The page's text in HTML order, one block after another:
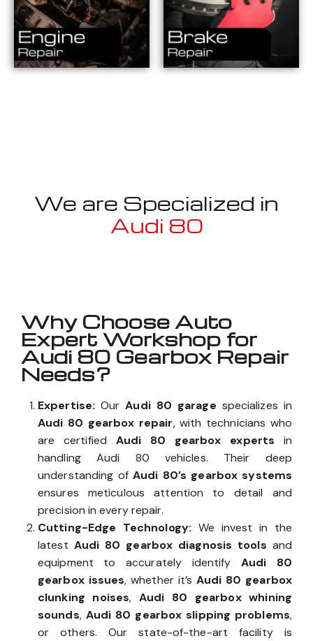
We are Specialized in
Audi 80
Why Choose Auto
Expert Workshop for
Audi 80 Gearbox Repair
Needs?
Expertise: OurAudi 80 garage specializes in
Audi 80 gearbox repair, with technicians who
are certified Audi 80 gearbox experts in
handling Audi 80 vehicles. Their deep
understanding ofAudi 80’s gearbox systems
ensures meticulous attention to detail and
precision in every repair.
Cutting-Edge Technology: We invest in the
latest Audi 80 gearbox diagnosis tools and
equipment to accurately identify Audi 80
gearbox issues, whether it’s Audi 80 gearbox
clunking noises, Audi 80 gearbox whining
sounds, Audi 80 gearbox slipping problems,
or others. Our state-of-the-art facility is